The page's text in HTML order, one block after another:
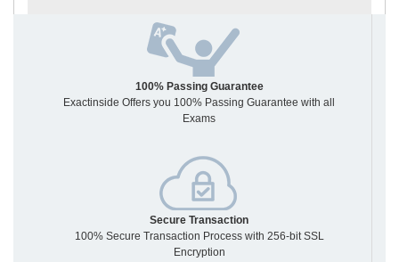
100% Passing Guarantee
Exactinside Offers you 100% Passing Guarantee with all
Exams
Secure Transaction
100% Secure Transaction Process with 256-bit SSL
Encryption